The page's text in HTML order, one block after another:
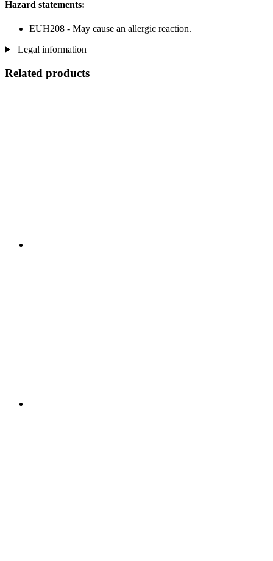
Hazard statements:
EUH208 - May cause an allergic reaction.
Legal information
Related products